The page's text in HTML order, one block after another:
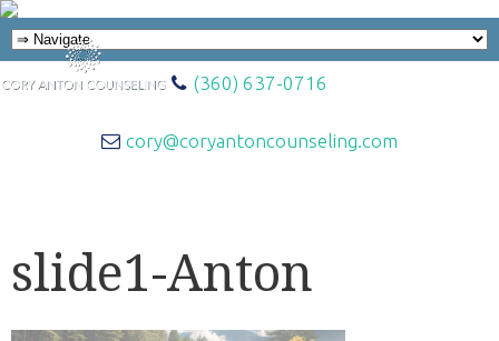
(360) 637-0716
cory@coryantoncounseling.com
slide1-Anton